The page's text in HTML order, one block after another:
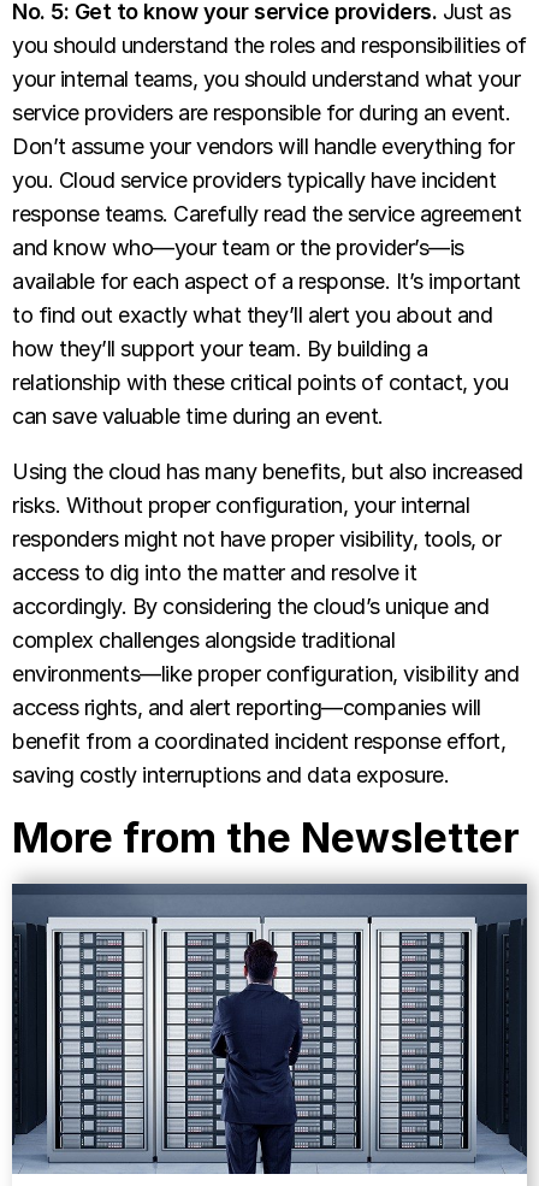
No. 5: Get to know your service providers. Just as
you should understand the roles and responsibilities of
your internal teams, you should understand what your
service providers are responsible for during an event.
Don’t assume your vendors will handle everything for
you. Cloud service providers typically have incident
response teams. Carefully read the service agreement
and know who—your team or the provider’s—is
available for each aspect of a response. It’s important
to find out exactly what they’ll alert you about and
how they’ll support your team. By building a
relationship with these critical points of contact, you
can save valuable time during an event.
Using the cloud has many benefits, but also increased
risks. Without proper configuration, your internal
responders might not have proper visibility, tools, or
access to dig into the matter and resolve it
accordingly. By considering the cloud’s unique and
complex challenges alongside traditional
environments—like proper configuration, visibility and
access rights, and alert reporting—companies will
benefit from a coordinated incident response effort,
saving costly interruptions and data exposure.
More from the Newsletter